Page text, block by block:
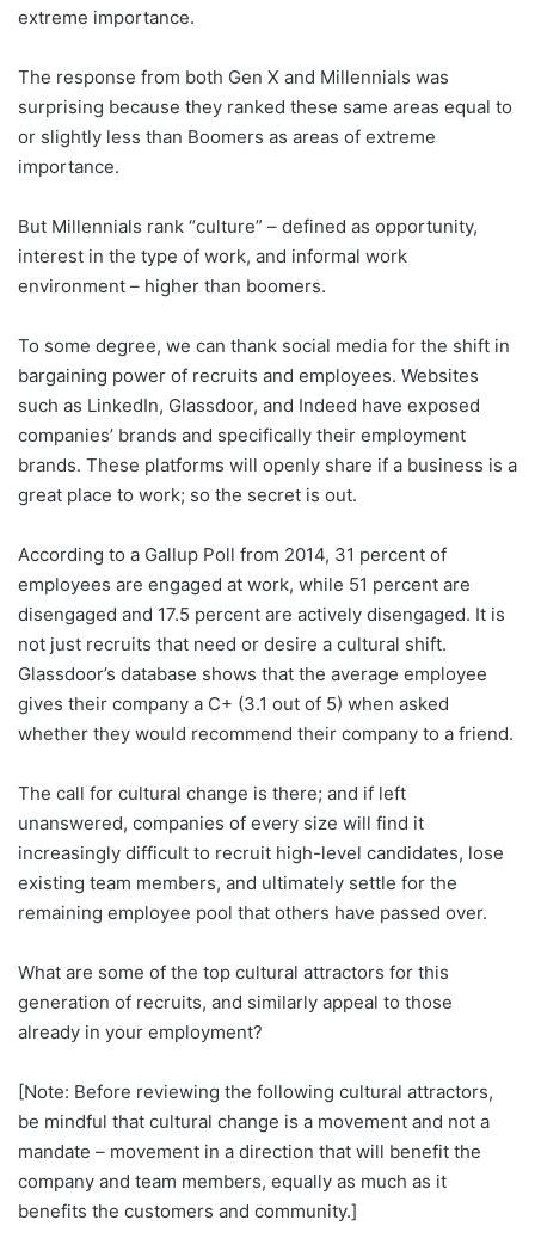
extreme importance.
The response from both Gen X and Millennials was
surprising because they ranked these same areas equal to
or slightly less than Boomers as areas of extreme
importance.
But Millennials rank “culture” – defined as opportunity,
interest in the type of work, and informal work
environment – higher than boomers.
To some degree, we can thank social media for the shift in
bargaining power of recruits and employees. Websites
such as LinkedIn, Glassdoor, and Indeed have exposed
companies’ brands and specifically their employment
brands. These platforms will openly share if a business is a
great place to work; so the secret is out.
According to a Gallup Poll from 2014, 31 percent of
employees are engaged at work, while 51 percent are
disengaged and 17.5 percent are actively disengaged. It is
not just recruits that need or desire a cultural shift.
Glassdoor’s database shows that the average employee
gives their company a C+ (3.1 out of 5) when asked
whether they would recommend their company to a friend.
The call for cultural change is there; and if left
unanswered, companies of every size will find it
increasingly difficult to recruit high-level candidates, lose
existing team members, and ultimately settle for the
remaining employee pool that others have passed over.
What are some of the top cultural attractors for this
generation of recruits, and similarly appeal to those
already in your employment?
[Note: Before reviewing the following cultural attractors,
be mindful that cultural change is a movement and not a
mandate – movement in a direction that will benefit the
company and team members, equally as much as it
benefits the customers and community.]